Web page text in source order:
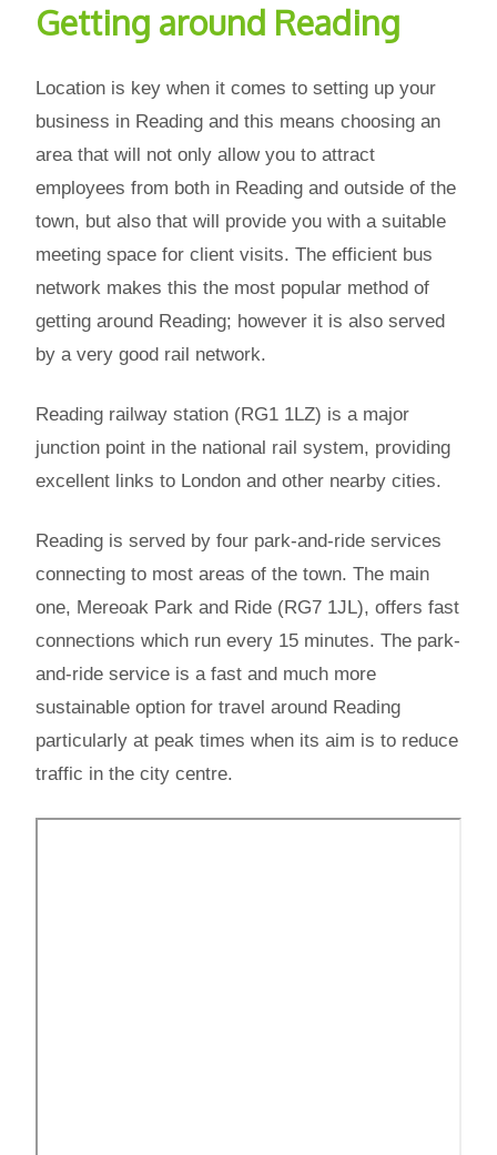
Getting around Reading
Location is key when it comes to setting up your
business in Reading and this means choosing an
area that will not only allow you to attract
employees from both in Reading and outside of the
town, but also that will provide you with a suitable
meeting space for client visits. The efficient bus
network makes this the most popular method of
getting around Reading; however it is also served
by a very good rail network.
Reading railway station (RG1 1LZ) is a major
junction point in the national rail system, providing
excellent links to London and other nearby cities.
Reading is served by four park-and-ride services
connecting to most areas of the town. The main
one, Mereoak Park and Ride (RG7 1JL), offers fast
connections which run every 15 minutes. The park-
and-ride service is a fast and much more
sustainable option for travel around Reading
particularly at peak times when its aim is to reduce
traffic in the city centre.